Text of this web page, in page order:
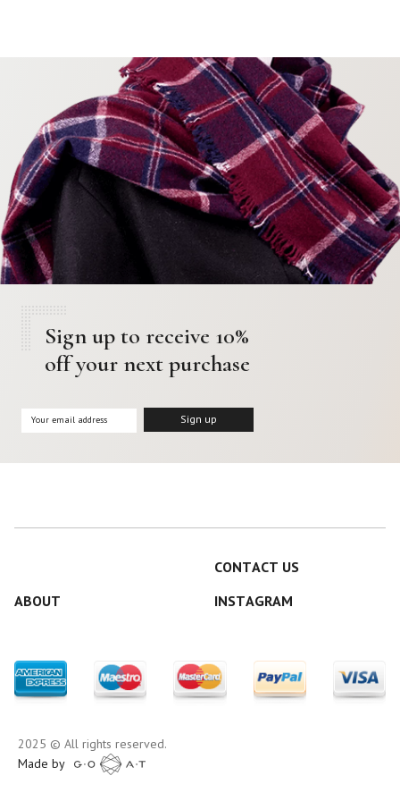
Sign up to receive 10%
off your next purchase
CONTACT US
ABOUT
INSTAGRAM
2025 © All rights reserved.
Made by